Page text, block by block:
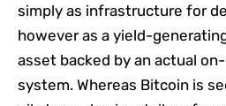
simply as infrastructure for
however as a yield-
asset backed by an actual
system. Whereas Bitcoin is